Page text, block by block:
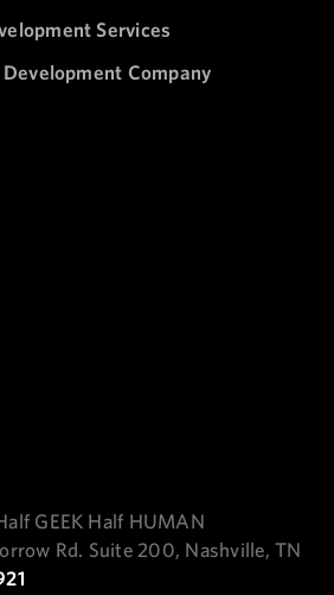
Services
Company
GEEK Half HUMAN
Rd. Suite 200, Nashville, TN